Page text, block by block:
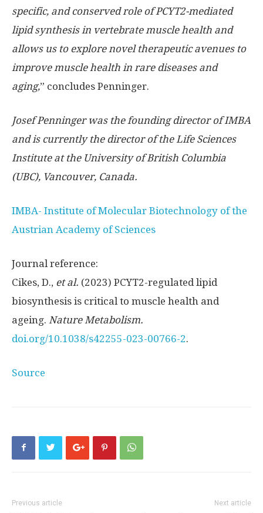
specific, and conserved role of PCYT2-mediated
lipid synthesis in vertebrate muscle health and
allows us to explore novel therapeutic avenues to
improve muscle health in rare diseases and
aging,” concludes Penninger.
Josef Penninger was the founding director of IMBA
and is currently the director of the Life Sciences
Institute at the University of British Columbia
(UBC), Vancouver, Canada.
IMBA- Institute of Molecular Biotechnology of the
Austrian Academy of Sciences
Journal reference:
Cikes, D., et al. (2023) PCYT2-regulated lipid
biosynthesis is critical to muscle health and
ageing. Nature Metabolism.
doi.org/10.1038/s42255-023-00766-2.
Source
Previous article Next article